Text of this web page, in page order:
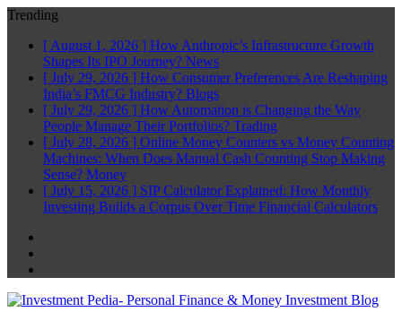
Trending
[ August 1, 2026 ] How Anthropic’s Infrastructure Growth
Shapes Its IPO Journey? News
[ July 29, 2026 ] How Consumer Preferences Are Reshaping
India’s FMCG Industry? Blogs
[ July 29, 2026 ] How Automation is Changing the Way
People Manage Their Portfolios? Trading
[ July 28, 2026 ] Online Money Counters vs Money Counting
Machines: When Does Manual Cash Counting Stop Making
Sense? Money
[ July 15, 2026 ] SIP Calculator Explained: How Monthly
Investing Builds a Corpus Over Time Financial Calculators